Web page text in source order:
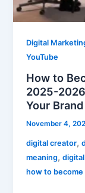
Digital
YouTube
How to
2025-
Your
November 4,
digital creator,
meaning,
how to
2026:
Step-
Step
to
Build
Your
Brand